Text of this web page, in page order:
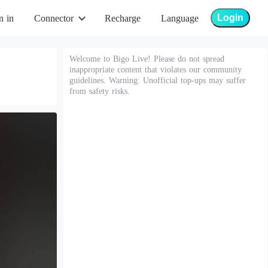
in Connector Recharge Language Login
Welcome to Bigo Live! Please do not spread
inappropriate content that violates our community
guidelines. Warning: Unofficial top-ups may suffer
from safety risks.